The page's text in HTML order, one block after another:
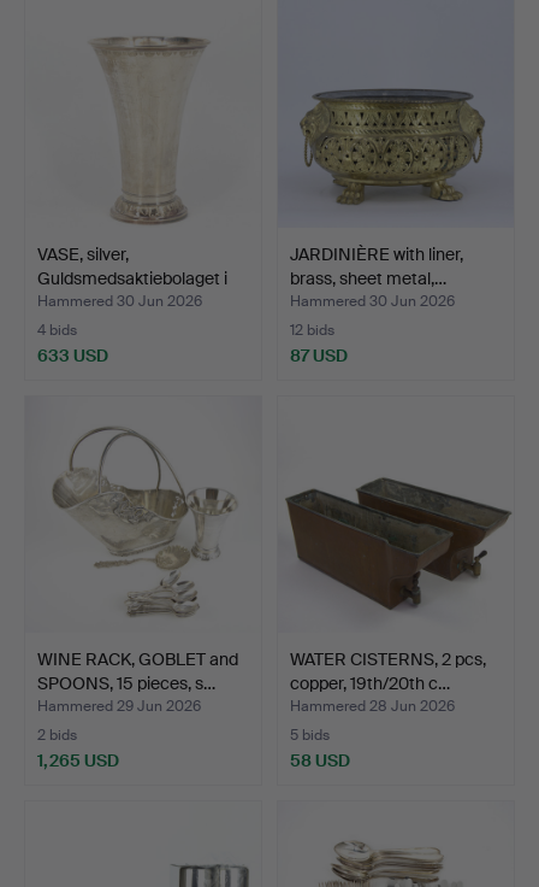
VASE, silver,
Guldsmedsaktiebolaget i
Stoc…
Hammered 30 Jun 2026
4 bids
633 USD
JARDINIÈRE with liner,
brass, sheet metal,…
Hammered 30 Jun 2026
12 bids
87 USD
WINE RACK, GOBLET and
SPOONS, 15 pieces, s…
Hammered 29 Jun 2026
2 bids
1,265 USD
WATER CISTERNS, 2 pcs,
copper, 19th/20th c…
Hammered 28 Jun 2026
5 bids
58 USD